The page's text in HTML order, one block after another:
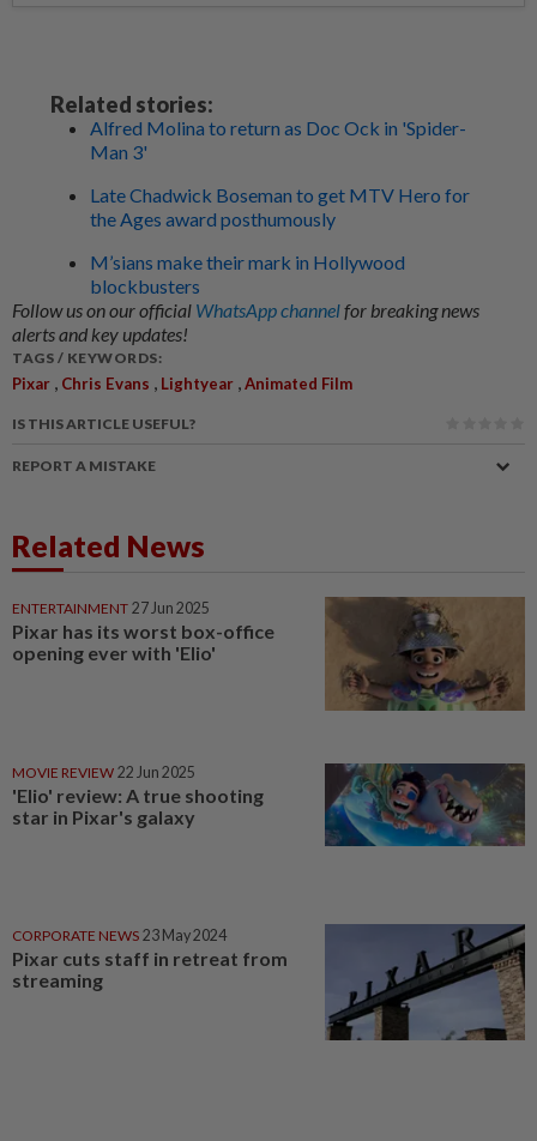
Related stories:
Alfred Molina to return as Doc Ock in 'Spider-
Man 3'
Late Chadwick Boseman to get MTV Hero for
the Ages award posthumously
M’sians make their mark in Hollywood
blockbusters
Follow us on our official WhatsApp channelfor breaking news
alerts and key updates!
TAGS / KEYWORDS:
Pixar , Chris Evans , Lightyear ,Animated Film
IS THIS ARTICLE USEFUL?
REPORT A MISTAKE
Related News
ENTERTAINMENT 27 Jun 2025
Pixar has its worst box-office
opening ever with 'Elio'
MOVIE REVIEW 22 Jun 2025
'Elio' review: A true shooting
star in Pixar's galaxy
CORPORATE NEWS 23 May 2024
Pixar cuts staff in retreat from
streaming